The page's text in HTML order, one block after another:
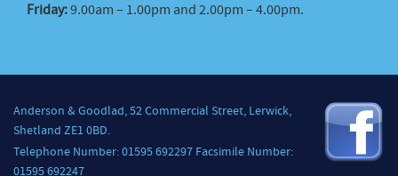
Friday:9.00am – 1.00pm and 2.00pm – 4.00pm.
Anderson & Goodlad, 52 Commercial Street, Lerwick,
Shetland ZE1 0BD.
Telephone Number: 01595 692297 Facsimile Number:
01595 692247